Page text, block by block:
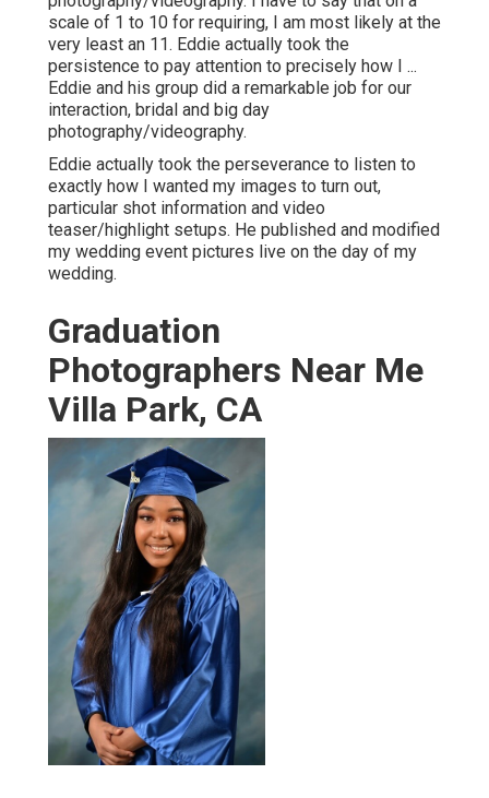
scale of 1 to 10 for requiring, I am most likely at the
very least an 11. Eddie actually took the
persistence to pay attention to precisely how I ...
Eddie and his group did a remarkable job for our
interaction, bridal and big day
photography/videography.
Eddie actually took the perseverance to listen to
exactly how I wanted my images to turn out,
particular shot information and video
teaser/highlight setups. He published and modified
my wedding event pictures live on the day of my
wedding.
Graduation
Photographers Near Me
Villa Park, CA